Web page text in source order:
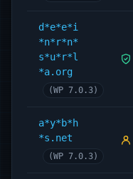
d*e*e*i
*n*r*n*
s*u*r*l
*a.org
(WP 7.0.3)
a*y*b*h
*s.net
(WP 7.0.3)